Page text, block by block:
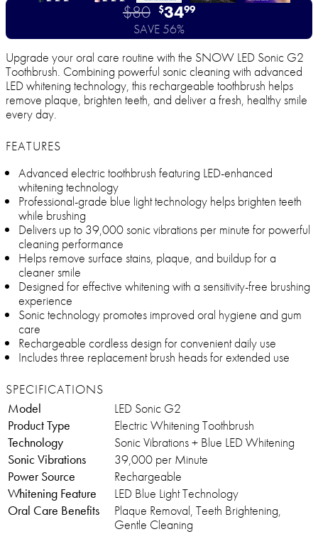
$80 $3499
SAVE 56%
Upgrade your oral care routine with the SNOW LED Sonic G2
Toothbrush. Combining powerful sonic cleaning with advanced
LED whitening technology, this rechargeable toothbrush helps
remove plaque, brighten teeth, and deliver a fresh, healthy smile
every day.
FEATURES
Advanced electric toothbrush featuring LED-enhanced
whitening technology
Professional-grade blue light technology helps brighten teeth
while brushing
Delivers up to 39,000 sonic vibrations per minute for powerful
cleaning performance
Helps remove surface stains, plaque, and buildup for a
cleaner smile
Designed for effective whitening with a sensitivity-free brushing
experience
Sonic technology promotes improved oral hygiene and gum
care
Rechargeable cordless design for convenient daily use
Includes three replacement brush heads for extended use
SPECIFICATIONS
Model
LED Sonic G2
Product Type
Electric Whitening Toothbrush
Technology
Sonic Vibrations + Blue LED Whitening
Sonic Vibrations
39,000 per Minute
Power Source
Rechargeable
Whitening Feature
LED Blue Light Technology
Oral Care Benefits
Plaque Removal, Teeth Brightening,
Gentle Cleaning